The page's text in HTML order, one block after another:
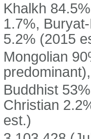
Khalkh
1.7%,
5.2% (2015
Mongolian
Buddhist
Christian
est.)